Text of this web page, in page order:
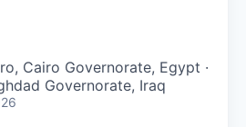
Cairo Governorate, Egypt ·
Governorate, Iraq